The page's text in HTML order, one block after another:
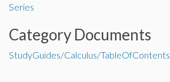
Series
Category Documents
StudyGuides/Calculus/TableOfContents